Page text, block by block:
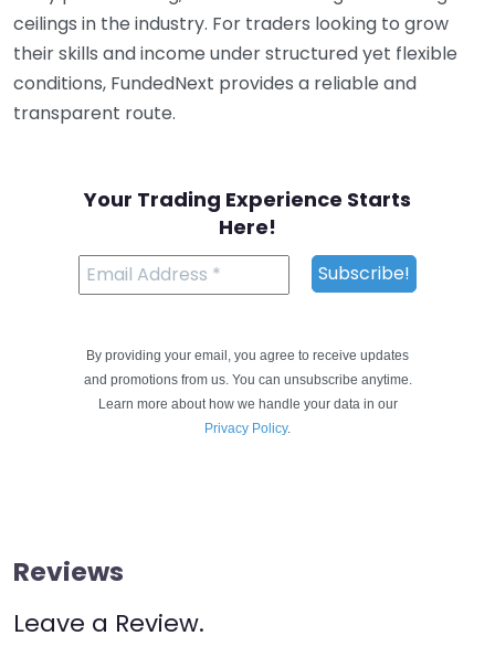
ceilings in the industry. For traders looking to grow
their skills and income under structured yet flexible
conditions, FundedNext provides a reliable and
transparent route.
Your Trading Experience Starts
Here!
By providing your email, you agree to receive updates
and promotions from us. You can unsubscribe anytime.
Learn more about how we handle your data in our
Privacy Policy.
Reviews
Leave a Review.